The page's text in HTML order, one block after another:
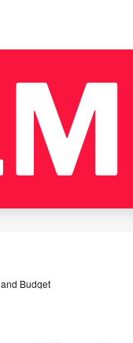
Budget